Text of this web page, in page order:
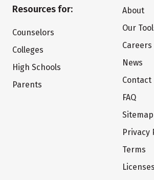
Resources for:
Counselors
Colleges
High Schools
Parents
About
Our
Careers
News
Contact
FAQ
Sitemap
Privacy
Terms
Licenses